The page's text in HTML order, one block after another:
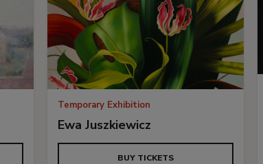
Temporary Exhibition
Ewa Juszkiewicz
BUY TICKETS